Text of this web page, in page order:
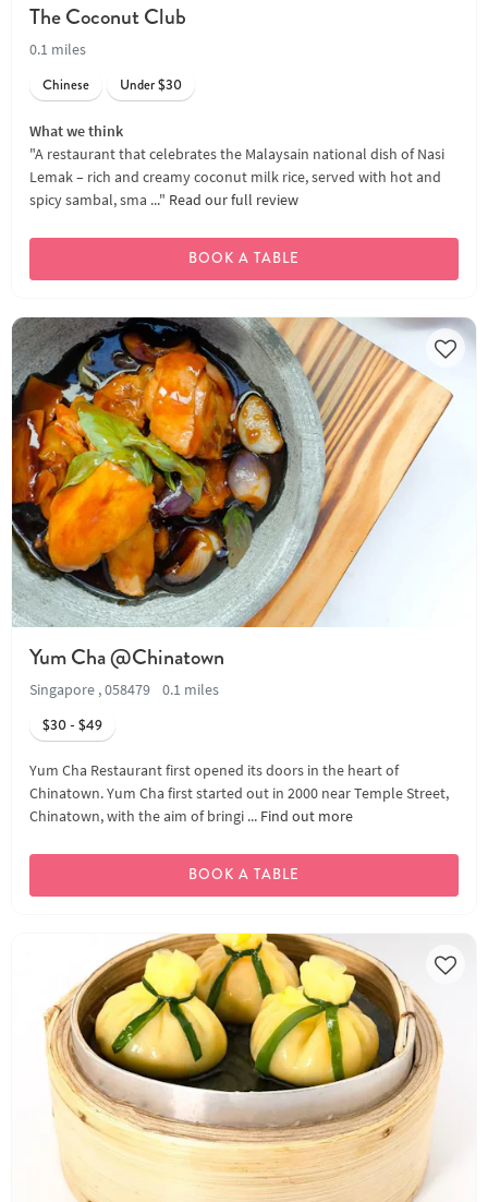
The Coconut Club
0.1 miles
Chinese
Under $30
What we think
"A restaurant that celebrates the Malaysain national dish of Nasi
Lemak – rich and creamy coconut milk rice, served with hot and
spicy sambal, sma ..." Read our full review
BOOK A TABLE
Yum Cha @Chinatown
Singapore , 058479
0.1 miles
$30 - $49
Yum Cha Restaurant first opened its doors in the heart of
Chinatown. Yum Cha first started out in 2000 near Temple Street,
Chinatown, with the aim of bringi ... Find out more
BOOK A TABLE